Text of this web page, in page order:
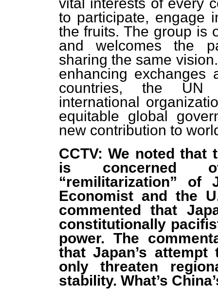
to participate, engage
the fruits. The group is
and welcomes the
sharing the same
enhancing exchanges
countries, the UN
international
equitable global
new contribution to
CCTV: We noted that
is concerned
“remilitarization” of
Economist and the
commented that
constitutionally
power. The
that Japan’s
only threaten
stability. What’s